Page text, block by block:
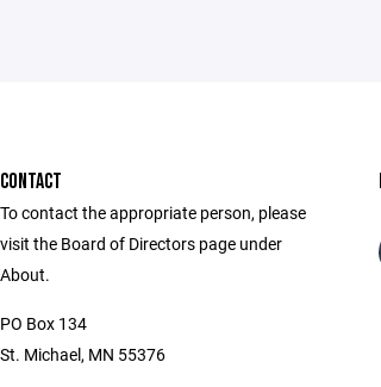
CONTACT
To contact the appropriate person, please
visit the Board of Directors page under
About.
PO Box 134
St. Michael, MN 55376